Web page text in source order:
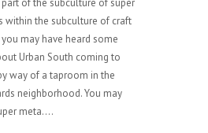
part of the subculture of super
within the subculture of craft
you may have heard some
Urban South coming to
way of a taproom in the
neighborhood. You may
meta....